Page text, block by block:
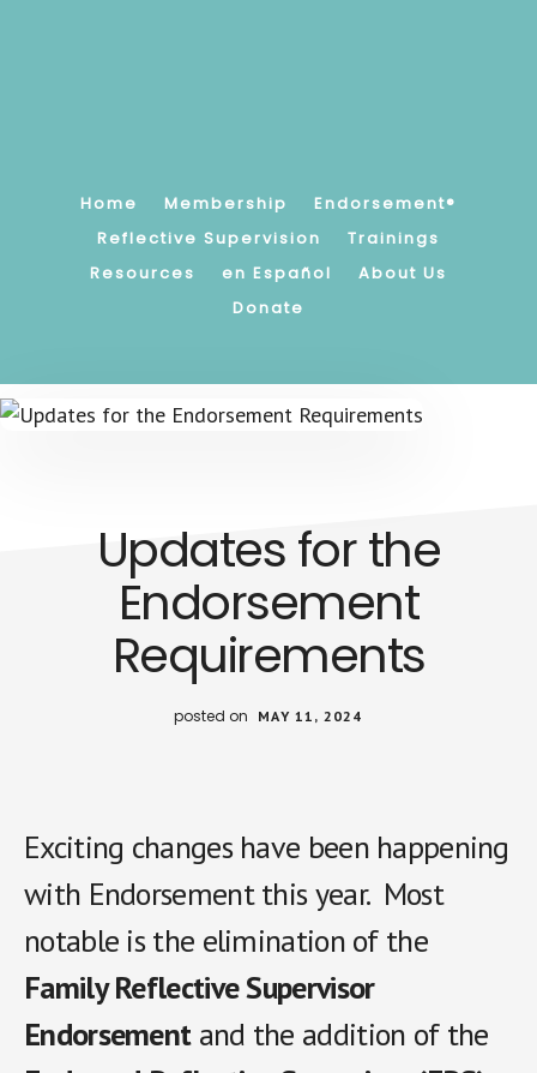
strengthening
children's
earliest
Home Membership
Endorsement®
Reflective Supervision
Trainings
Resources
en Español
About Us
Donate
Updates for the
Endorsement
Requirements
posted on MAY 11, 2024
Exciting changes have been happening
with Endorsement this year. Most
notable is the elimination of the
Family Reflective Supervisor
Endorsementand the addition of the